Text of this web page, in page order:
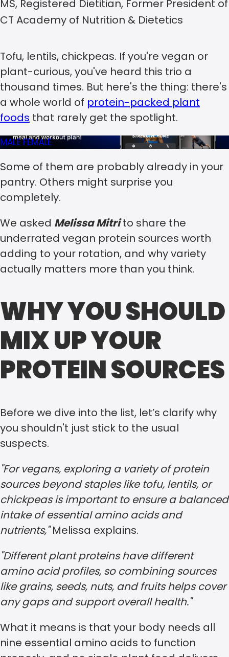
MS, Registered Dietitian, Former President of
CT Academy of Nutrition & Dietetics
Tofu, lentils, chickpeas. If you're vegan or
plant-curious, you've heard this trio a
thousand times. But here's the thing: there's
a whole world of protein-packed plant
foods that rarely get the spotlight.
MALEFEMALE
Some of them are probably already in your
pantry. Others might surprise you
completely.
We asked Melissa Mitrito share the
underrated vegan protein sources worth
adding to your rotation, and why variety
actually matters more than you think.
WHY YOU SHOULD
MIX UP YOUR
PROTEIN SOURCES
Before we dive into the list, let’s clarify why
you shouldn't just stick to the usual
suspects.
"For vegans, exploring a variety of protein
sources beyond staples like tofu, lentils, or
chickpeas is important to ensure a balanced
intake of essential amino acids and
nutrients,"Melissa explains.
"Different plant proteins have different
amino acid profiles, so combining sources
like grains, seeds, nuts, and fruits helps cover
any gaps and support overall health."
What it means is that your body needs all
nine essential amino acids to function